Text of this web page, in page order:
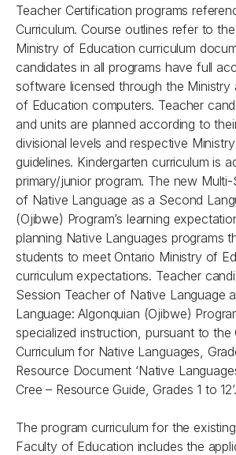
Teacher Certification programs
Curriculum. Course outlines refer to
Ministry of Education curriculum
candidates in all programs have full
software licensed through the Ministry
of Education computers. Teacher
and units are planned according to
divisional levels and respective
guidelines. Kindergarten curriculum is
primary/junior program. The new
of Native Language as a Second
(Ojibwe) Program’s learning
planning Native Languages programs
students to meet Ontario Ministry of
curriculum expectations. Teacher
Session Teacher of Native Language
Language: Algonquian (Ojibwe)
specialized instruction, pursuant to the
Curriculum for Native Languages,
Resource Document ‘Native
Cree – Resource Guide, Grades 1 to 12’.
The program curriculum for the
Faculty of Education includes the